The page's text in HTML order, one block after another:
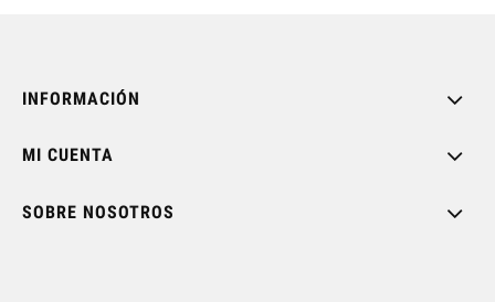
INFORMACIÓN
MI CUENTA
SOBRE NOSOTROS